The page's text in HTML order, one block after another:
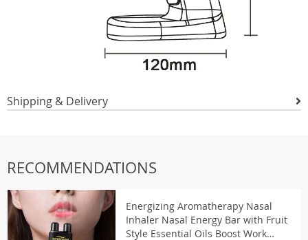
Shipping & Delivery
RECOMMENDATIONS
Energizing Aromatherapy Nasal
Inhaler Nasal Energy Bar with Fruit
Style Essential Oils Boost Work